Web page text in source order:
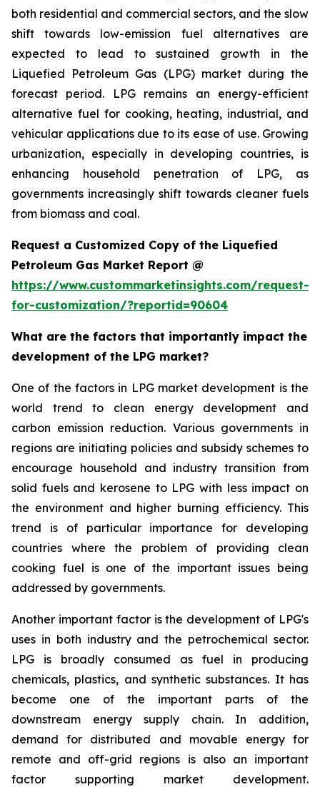
both residential and commercial sectors, and the slow
shift towards low-emission fuel alternatives are
expected to lead to sustained growth in the
Liquefied Petroleum Gas (LPG) market during the
forecast period. LPG remains an energy-efficient
alternative fuel for cooking, heating, industrial, and
vehicular applications due to its ease of use. Growing
urbanization, especially in developing countries, is
enhancing household penetration of LPG, as
governments increasingly shift towards cleaner fuels
from biomass and coal.
Request a Customized Copy of the Liquefied
Petroleum Gas Market Report @
https://www.custommarketinsights.com/request-
for-customization/?reportid=90604
What are the factors that importantly impact the
development of the LPG market?
One of the factors in LPG market development is the
world trend to clean energy development and
carbon emission reduction. Various governments in
regions are initiating policies and subsidy schemes to
encourage household and industry transition from
solid fuels and kerosene to LPG with less impact on
the environment and higher burning efficiency. This
trend is of particular importance for developing
countries where the problem of providing clean
cooking fuel is one of the important issues being
addressed by governments.
Another important factor is the development of LPG's
uses in both industry and the petrochemical sector.
LPG is broadly consumed as fuel in producing
chemicals, plastics, and synthetic substances. It has
become one of the important parts of the
downstream energy supply chain. In addition,
demand for distributed and movable energy for
remote and off-grid regions is also an important
factor supporting market development.